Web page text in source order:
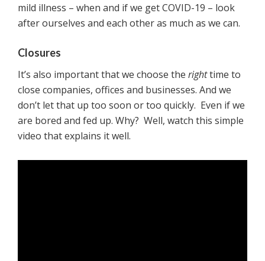
mild illness – when and if we get COVID-19 – look
after ourselves and each other as much as we can.
Closures
It’s also important that we choose the righttime to
close companies, offices and businesses. And we
don’t let that up too soon or too quickly. Even if we
are bored and fed up. Why? Well, watch this simple
video that explains it well.